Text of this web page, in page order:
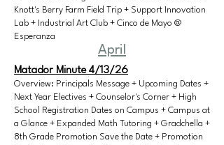
Knott's Berry Farm Field Trip + Support Innovation
Lab + Industrial Art Club + Cinco de Mayo @
Esperanza
April
Matador Minute 4/13/26
Overview: Principals Message + Upcoming Dates +
Next Year Electives + Counselor's Corner + High
School Registration Dates on Campus + Campus at
a Glance + Expanded Math Tutoring + Gradchella +
8th Grade Promotion Save the Date + Promotion